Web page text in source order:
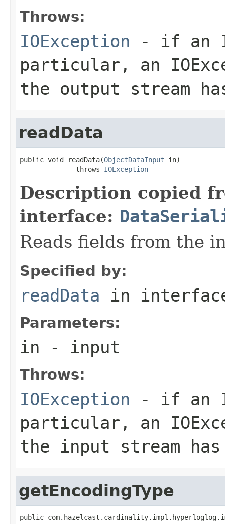
Throws:
IOException - if an
particular, an
the output stream
readData
public void readData(ObjectDataInput in)
              throws
IOException
Description copied
interface:
Reads fields from the
Specified by:
readData in
Parameters:
in - input
Throws:
IOException - if an
particular, an
the input stream
getEncodingType
public